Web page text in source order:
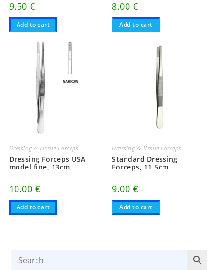
9.50€
Add to cart
8.00 €
Add to cart
Dressing & Tissue Forceps
Dressing Forceps USA
model fine, 13cm
10.00 €
Add to cart
Dressing & Tissue Forceps
Standard Dressing
Forceps, 11.5cm
9.00 €
Add to cart